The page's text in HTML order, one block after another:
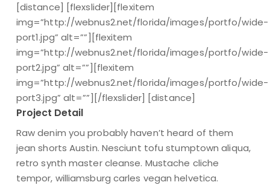
[distance] [flexslider][flexitem
img=”http://webnus2.net/florida/images/portfo/wide-
port1.jpg” alt=””][flexitem
img=”http://webnus2.net/florida/images/portfo/wide-
port2.jpg” alt=””][flexitem
img=”http://webnus2.net/florida/images/portfo/wide-
port3.jpg” alt=””][/flexslider] [distance]
Project Detail
Raw denim you probably haven’t heard of them
jean shorts Austin. Nesciunt tofu stumptown aliqua,
retro synth master cleanse. Mustache cliche
tempor, williamsburg carles vegan helvetica.